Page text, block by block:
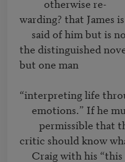
warding? that James
the distinguished
but one man
permissible that
critic should know